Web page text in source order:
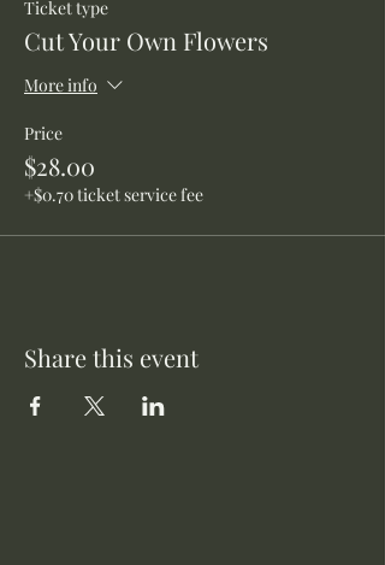
Ticket type
Cut Your Own Flowers
More info
Price
$28.00
+$0.70 ticket service fee
Share this event